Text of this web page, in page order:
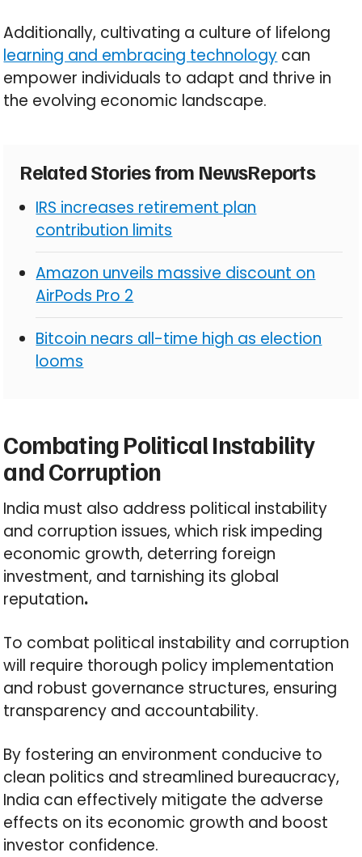
Additionally, cultivating a culture of lifelong
learning and embracing technology can
empower individuals to adapt and thrive in
the evolving economic landscape.
Related Stories from NewsReports
IRS increases retirement plan
contribution limits
Amazon unveils massive discount on
AirPods Pro 2
Bitcoin nears all-time high as election
looms
Combating Political Instability
and Corruption
India must also address political instability
and corruption issues, which risk impeding
economic growth, deterring foreign
investment, and tarnishing its global
reputation.
To combat political instability and corruption
will require thorough policy implementation
and robust governance structures, ensuring
transparency and accountability.
By fostering an environment conducive to
clean politics and streamlined bureaucracy,
India can effectively mitigate the adverse
effects on its economic growth and boost
investor confidence.